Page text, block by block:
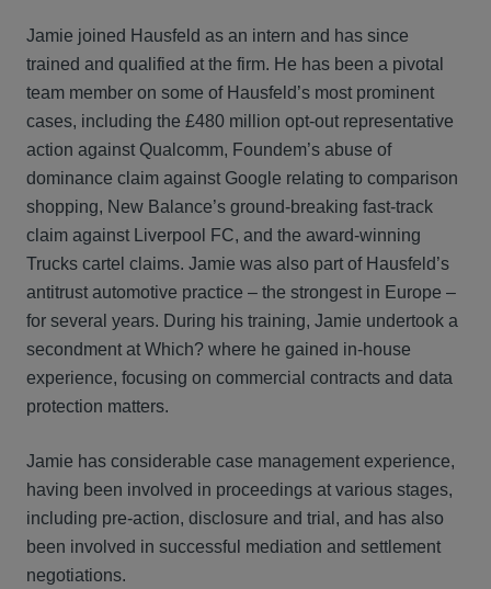
Jamie joined Hausfeld as an intern and has since
trained and qualified at the firm. He has been a pivotal
team member on some of Hausfeld’s most prominent
cases, including the £480 million opt-out representative
action against Qualcomm, Foundem’s abuse of
dominance claim against Google relating to comparison
shopping, New Balance’s ground-breaking fast-track
claim against Liverpool FC, and the award-winning
Trucks cartel claims. Jamie was also part of Hausfeld’s
antitrust automotive practice – the strongest in Europe –
for several years. During his training, Jamie undertook a
secondment at Which? where he gained in-house
experience, focusing on commercial contracts and data
protection matters.
Jamie has considerable case management experience,
having been involved in proceedings at various stages,
including pre-action, disclosure and trial, and has also
been involved in successful mediation and settlement
negotiations.